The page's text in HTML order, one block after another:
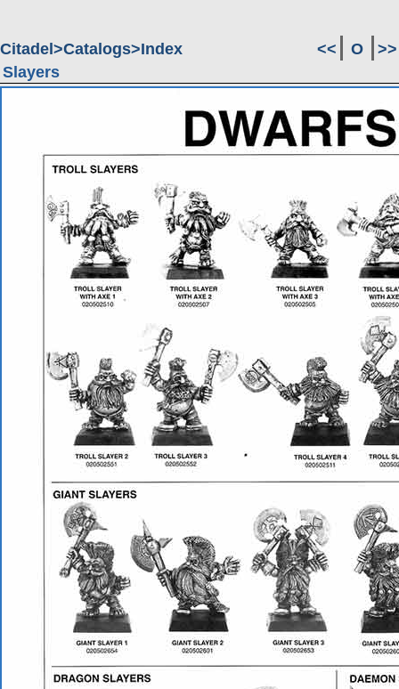
Citadel Catalogs Index << O
>>
Slayers